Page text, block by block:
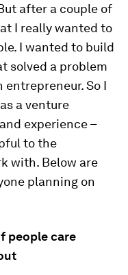
after a couple of
I really wanted to
I wanted to build
solved a problem
entrepreneur. So I
a venture
experience –
to the
with. Below are
planning on
people care